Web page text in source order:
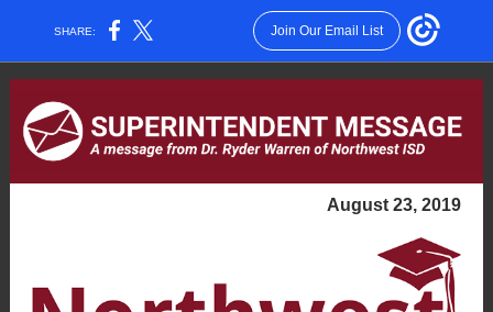
SHARE: Join Our Email List
August 23, 2019